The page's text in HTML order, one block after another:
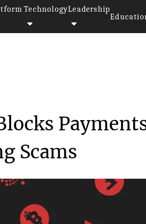
TechnologyLeadership
Scams